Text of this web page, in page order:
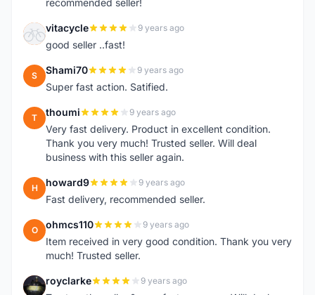
recommended seller!
V vitacycle 9 years ago
good seller ..fast!
S Shami70 9 years ago
Super fast action. Satified.
T thoumi 9 years ago
Very fast delivery. Product in excellent condition.
Thank you very much! Trusted seller. Will deal
business with this seller again.
H howard9 9 years ago
Fast delivery, recommended seller.
O ohmcs110 9 years ago
Item received in very good condition. Thank you very
much! Trusted seller.
R royclarke 9 years ago